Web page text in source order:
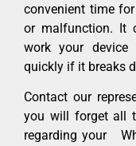
convenient time
or malfunction. It
work your device
quickly if it breaks
Contact our
you will forget all
regarding your